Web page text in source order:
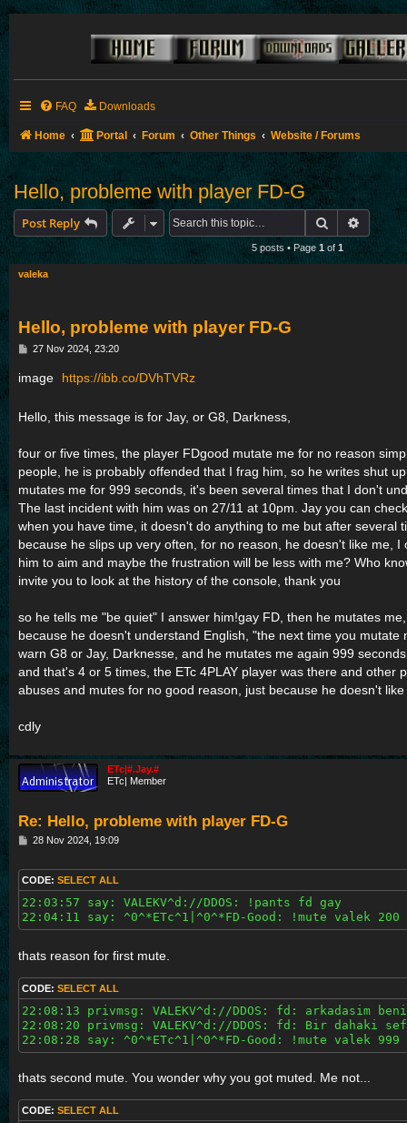
FAQ Downloads
Home Portal Forum Other Things Website / Forums
Hello, probleme with player FD-G
Post Reply Search
5 posts • Page 1 of 1
valeka
Hello, probleme with player FD-G
P
t
27 Nov 2024, 23:20
image https://ibb.co/DVhTVRz
Hello, this message is for Jay, or G8, Darkness,
four or five times, the player FDgood mutate me for no reason
people, he is probably offended that I frag him, so he writes shut
mutates me for 999 seconds, it's been several times that I don't
The last incident with him was on 27/11 at 10pm. Jay you can
when you have time, it doesn't do anything to me but after several
because he slips up very often, for no reason, he doesn't like me, I
him to aim and maybe the frustration will be less with me? Who
invite you to look at the history of the console, thank you
so he tells me "be quiet" I answer him!gay FD, then he mutates
because he doesn't understand English, "the next time you
warn G8 or Jay, Darknesse, and he mutates me again 999
and that's 4 or 5 times, the ETc 4PLAY player was there and other
abuses and mutes for no good reason, just because he doesn't like
cdly
ETc|#.Jay.#
ETc| Member
Re: Hello, probleme with player FD-G
P
t
28 Nov 2024, 19:09
CODE: SELECT ALL
22:03:57 say: VALEKV^d://DDOS: !pants fd gay
22:04:11 say: ^0^*ETc^1|^0^*FD-Good: !mute valek 200
thats reason for first mute.
CODE: SELECT ALL
22:08:13 privmsg: VALEKV^d://DDOS: fd:
22:08:20 privmsg: VALEKV^d://DDOS: fd: Bir dahaki
22:08:28 say: ^0^*ETc^1|^0^*FD-Good: !mute valek 999
thats second mute. You wonder why you got muted. Me not...
CODE: SELECT ALL